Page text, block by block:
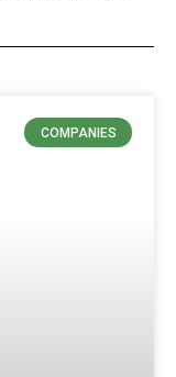
COMPANIES